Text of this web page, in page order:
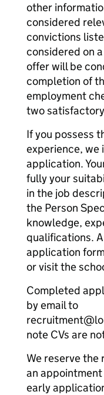
other
considered
convictions
considered on
offer will be
completion of
employment
two
If you possess
experience, we
application.
fully your
in the job
the Person
knowledge,
qualifications.
application
or visit the
Completed
by email to
note CVs are
We reserve the
an
early